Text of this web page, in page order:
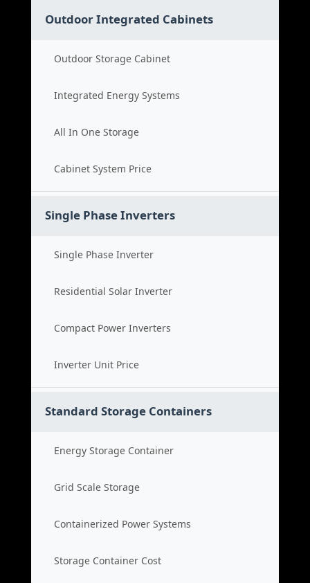
Outdoor Integrated Cabinets
Outdoor Storage Cabinet
Integrated Energy Systems
All In One Storage
Cabinet System Price
Single Phase Inverters
Single Phase Inverter
Residential Solar Inverter
Compact Power Inverters
Inverter Unit Price
Standard Storage Containers
Energy Storage Container
Grid Scale Storage
Containerized Power Systems
Storage Container Cost